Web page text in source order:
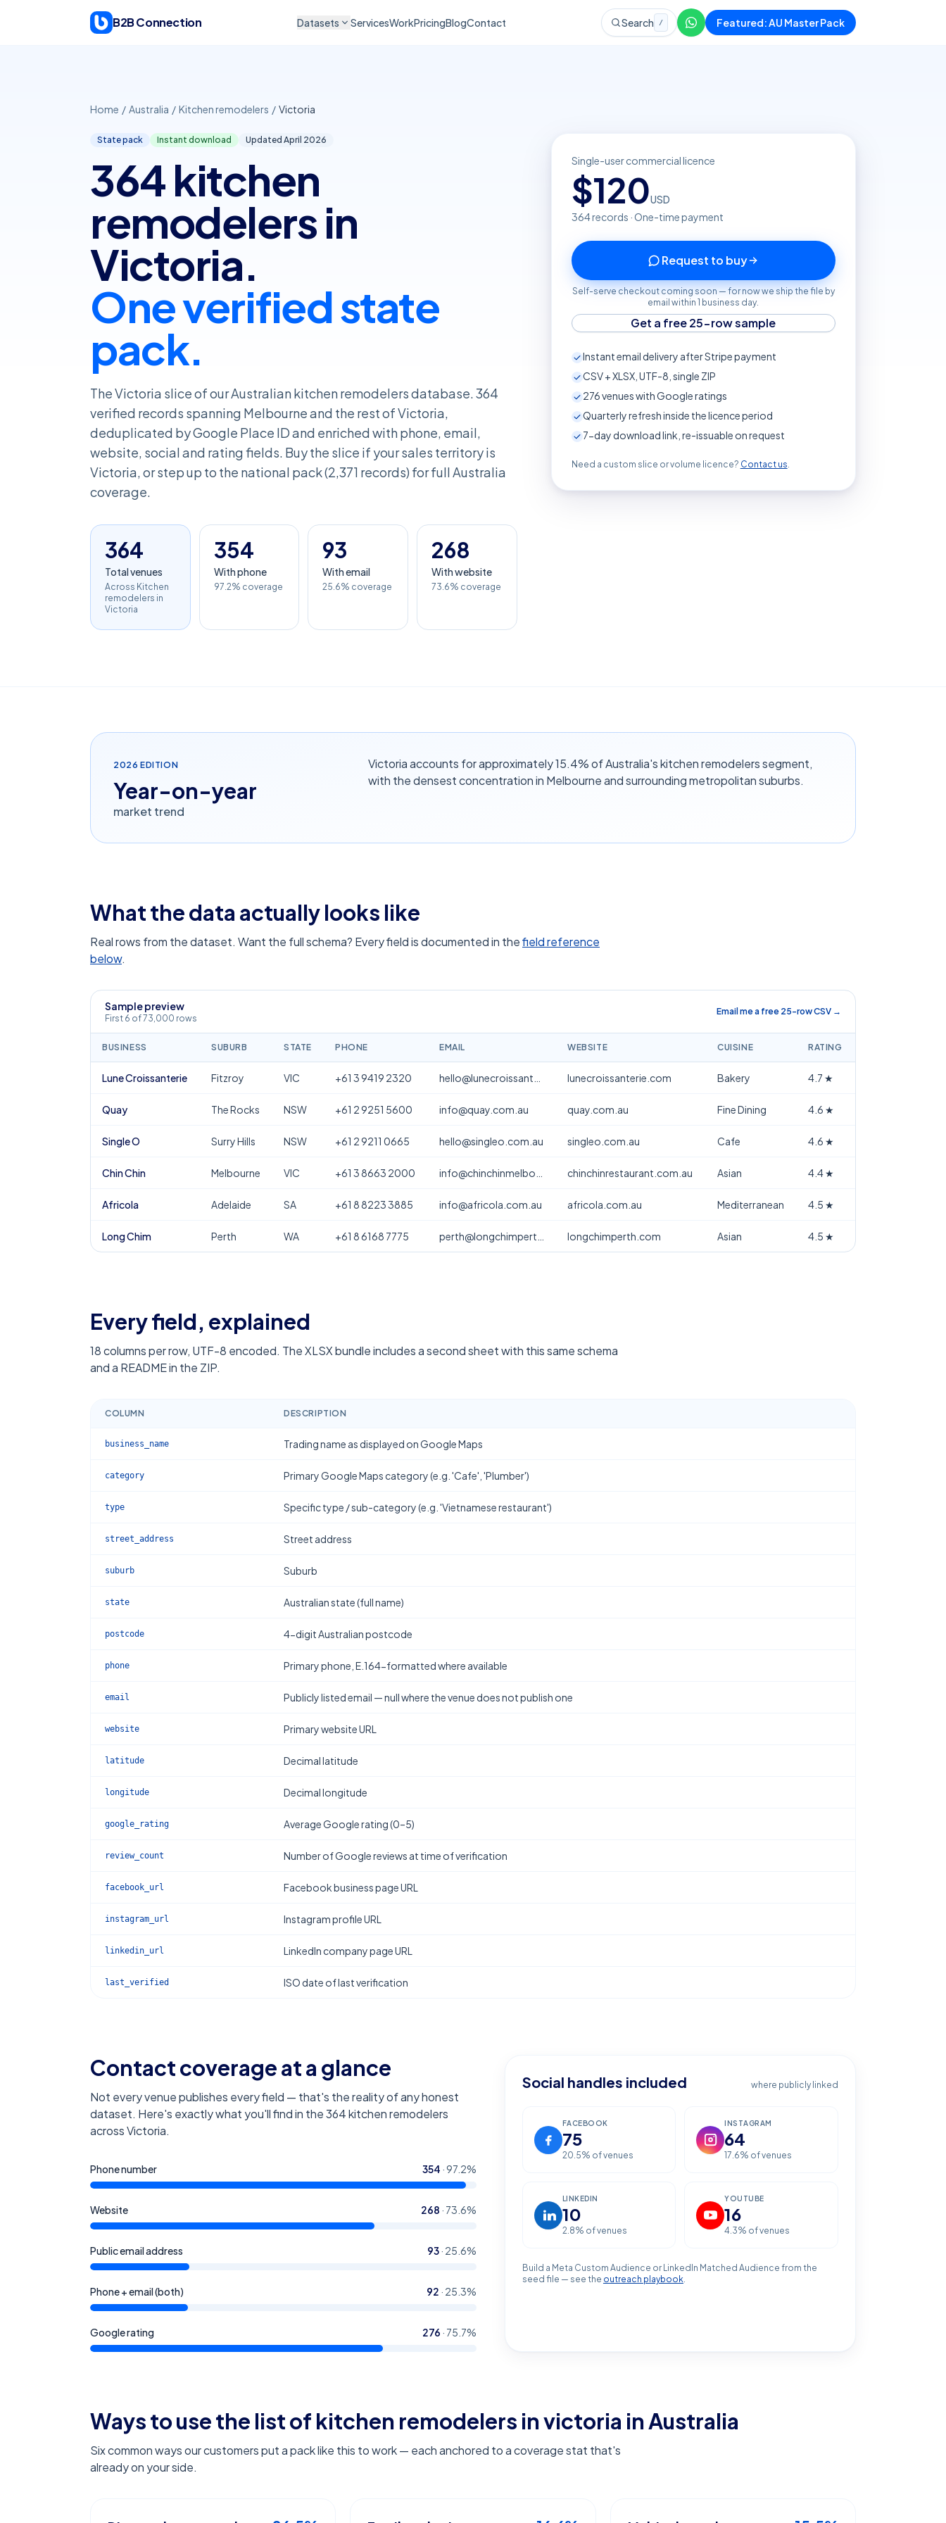
B2B Connection
Datasets ServicesWorkPricingBlogContact Search / Featured: AU Master Pack
Home / Australia / Kitchen remodelers / Victoria
State pack Instant download Updated April 2026
364 kitchen
remodelers in
Victoria.
One verified state
pack.
The Victoria slice of our Australian kitchen remodelers database. 364
verified records spanning Melbourne and the rest of Victoria,
deduplicated by Google Place ID and enriched with phone, email,
website, social and rating fields. Buy the slice if your sales territory is
Victoria, or step up to the national pack (2,371 records) for full Australia
coverage.
364
Total venues
Across Kitchen
remodelers in
Victoria
354
With phone
97.2% coverage
93
With email
25.6% coverage
268
With website
73.6% coverage
Single-user commercial licence
$120USD
364records · One-time payment
Request to buy
Self-serve checkout coming soon — for now we ship the file by
email within 1 business day.
Get a free 25-row sample
Instant email delivery after Stripe payment
CSV + XLSX, UTF-8, single ZIP
276venues with Google ratings
Quarterly refresh inside the licence period
7-day download link, re-issuable on request
Need a custom slice or volume licence? Contact us.
2026 EDITION
Year-on-year
market trend
Victoria accounts for approximately 15.4% of Australia's kitchen remodelers segment,
with the densest concentration in Melbourne and surrounding metropolitan suburbs.
What the data actually looks like
Real rows from the dataset. Want the full schema? Every field is documented in thefield reference
below.
Sample preview
First 6 of 73,000 rows
Email me a free 25-row CSV →
BUSINESS SUBURB STATE PHONE EMAIL WEBSITE CUISINE RATING
Lune Croissanterie Fitzroy VIC +61 3 9419 2320 lunecroissanterie.com Bakery 4.7 ★
Quay The Rocks NSW +61 2 9251 5600 info@quay.com.au quay.com.au Fine Dining 4.6 ★
Single O Surry Hills NSW +61 2 9211 0665 hello@singleo.com.au singleo.com.au Cafe 4.6 ★
Chin Chin Melbourne VIC +61 3 8663 2000 chinchinrestaurant.com.au Asian 4.4★
Africola Adelaide SA +61 8 8223 3885 info@africola.com.au africola.com.au Mediterranean 4.5 ★
Long Chim Perth WA +61 8 6168 7775 longchimperth.com Asian 4.5 ★
Every field, explained
18columns per row, UTF-8 encoded. The XLSX bundle includes a second sheet with this same schema
and a README in the ZIP.
COLUMN DESCRIPTION
business_name Trading name as displayed on Google Maps
category Primary Google Maps category (e.g. 'Cafe', 'Plumber')
type Specific type / sub-category (e.g. 'Vietnamese restaurant')
street_address Street address
suburb Suburb
state Australian state (full name)
postcode 4-digit Australian postcode
phone Primary phone, E.164-formatted where available
email Publicly listed email — null where the venue does not publish one
website Primary website URL
latitude Decimal latitude
longitude Decimal longitude
google_rating Average Google rating (0–5)
review_count Number of Google reviews at time of verification
facebook_url Facebook business page URL
instagram_url Instagram profile URL
linkedin_url LinkedIn company page URL
last_verified ISO date of last verification
Contact coverage at a glance
Not every venue publishes every field — that's the reality of any honest
dataset. Here's exactly what you'll find in the364kitchen remodelers
across Victoria.
Phone number 354 ·97.2%
Website 268 · 73.6%
Public email address 93· 25.6%
Phone + email (both) 92 · 25.3%
Google rating 276 · 75.7%
Social handles included where publicly linked
FACEBOOK
75
20.5% of venues
INSTAGRAM
64
17.6% of venues
LINKEDIN
10
2.8% of venues
YOUTUBE
16
4.3% of venues
Build a Meta Custom Audience or LinkedIn Matched Audience from the
seed file — see the outreach playbook.
Ways to use the list of kitchen remodelers in victoria in Australia
Six common ways our customers put a pack like this to work — each anchored to a coverage stat that's
already on your side.